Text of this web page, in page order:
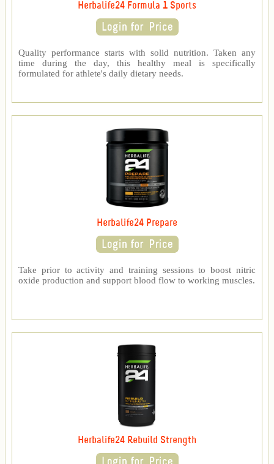
Herbalife24 Formula 1 Sports
Quality performance starts with solid nutrition. Taken any
time during the day, this healthy meal is specifically
formulated for athlete's daily dietary needs.
Herbalife24 Prepare
Take prior to activity and training sessions to boost nitric
oxide production and support blood flow to working muscles.
Herbalife24 Rebuild Strength